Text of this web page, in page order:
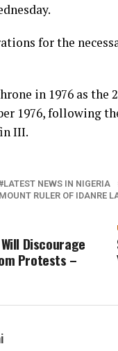
for the
in 1976 as
1976, following
III.
LATEST NEWS IN NIGERIA
RULER OF IDANRE
Discourage
Protests –